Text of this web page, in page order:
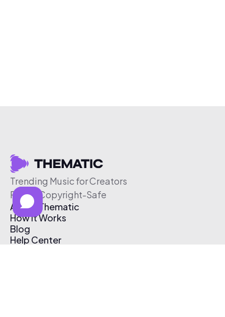
Trending Music for Creators
Free & Copyright-Safe
About Thematic
How It Works
Blog
Help Center